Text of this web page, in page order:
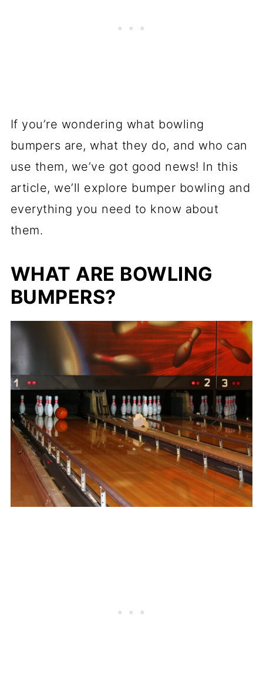
If you’re wondering what bowling
bumpers are, what they do, and who can
use them, we’ve got good news! In this
article, we’ll explore bumper bowling and
everything you need to know about
them.
WHAT ARE BOWLING
BUMPERS?